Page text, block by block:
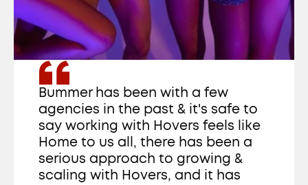
Bummer has been with a few
agencies in the past & it's safe to
say working with Hovers feels like
Home to us all, there has been a
serious approach to growing &
scaling with Hovers, and it has